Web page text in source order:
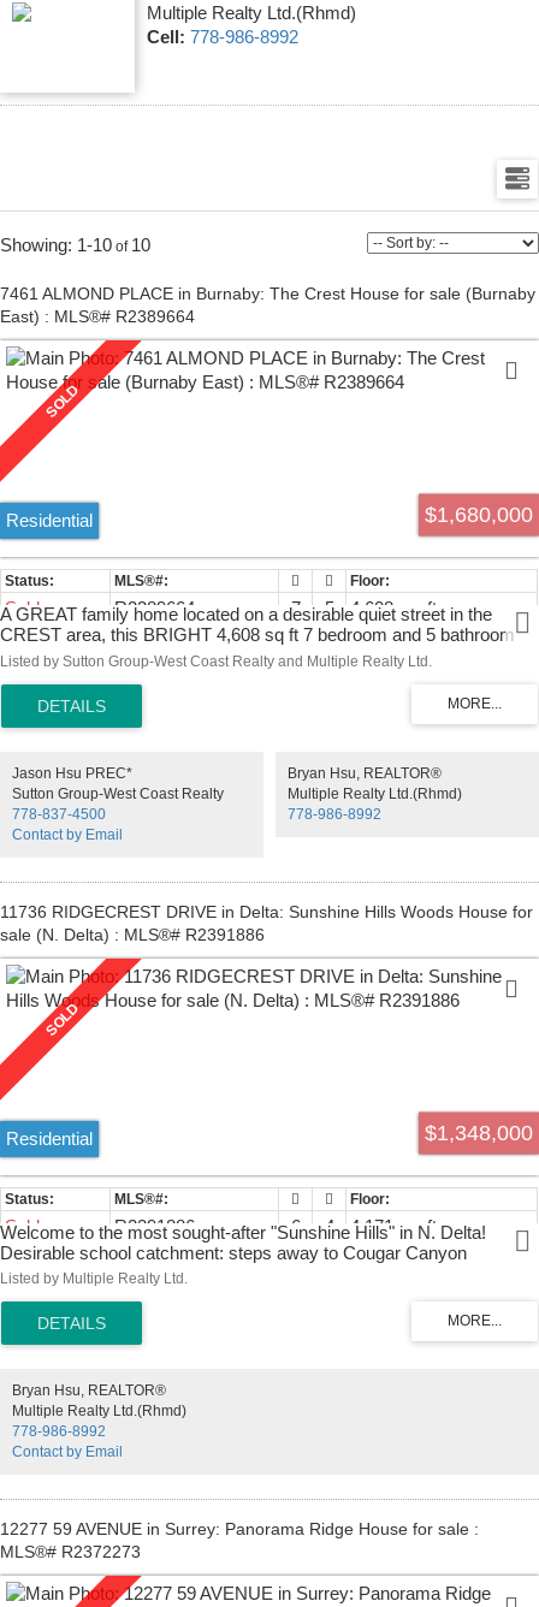
Multiple Realty Ltd.(Rhmd)
Cell: 778-986-8992
1-10 10
7461 ALMOND PLACE in Burnaby: The Crest House for sale (Burnaby
East) : MLS®# R2389664
$1,680,000
Residential
Sold R2389664 7 5 4,608 sq. ft.
A GREAT family home located on a desirable quiet street in the
CREST area, this BRIGHT 4,608 sq ft 7 bedroom and 5 bathroom
with basement awaits a growing family! This home features an open
maintained oak cabinets. Family room and spacious eating area lead
out to a deck overlooking the back yard & MOUNTAIN VIEW. The
Elementary, Cariboo Hill Secondary, John Knox Private School and
SFU. Convenient public transportation, minutes to Costco, Lougheed
Mall, Metrotown. Call now for your private showing.
Listed by Sutton Group-West Coast Realty and Multiple Realty Ltd.
Jason Hsu PREC*
Sutton Group-West Coast Realty
778-837-4500
Contact by Email
Bryan Hsu, REALTOR®
Multiple Realty Ltd.(Rhmd)
778-986-8992
11736 RIDGECREST DRIVE in Delta: Sunshine Hills Woods House for
sale (N. Delta) : MLS®# R2391886
$1,348,000
Residential
Sold R2391886 6 4 4,171 sq. ft.
Welcome to the most sought-after "Sunshine Hills" in N. Delta!
Desirable school catchment: steps away to Cougar Canyon
Elementary School & Seaquam Secondary School (IB). Elegant
wonderful bright EXECUTIVE 6 bedrooms + den awaits a growing
family! Interior floor plan that must be seen. This incredibly well-
helper. Family room and kitchen area lead to double sundeck in
backyard ideal for entertaining and family gathering...3 car garage.
Great location close to Park, shopping, and easy access to Hwy 91
& 99. This house has everything a family could want.
Listed by Multiple Realty Ltd.
Bryan Hsu, REALTOR®
Multiple Realty Ltd.(Rhmd)
778-986-8992
Contact by Email
12277 59 AVENUE in Surrey: Panorama Ridge House for sale :
MLS®# R2372273